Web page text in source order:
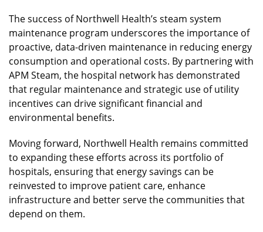
The success of Northwell Health’s steam system
maintenance program underscores the importance of
proactive, data-driven maintenance in reducing energy
consumption and operational costs. By partnering with
APM Steam, the hospital network has demonstrated
that regular maintenance and strategic use of utility
incentives can drive significant financial and
environmental benefits.
Moving forward, Northwell Health remains committed
to expanding these efforts across its portfolio of
hospitals, ensuring that energy savings can be
reinvested to improve patient care, enhance
infrastructure and better serve the communities that
depend on them.